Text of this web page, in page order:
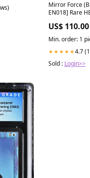
Mirror Force
EN018] Rare
US$ 110.00
Min. order: 1
★★★★★4.7
Sold : Login>>